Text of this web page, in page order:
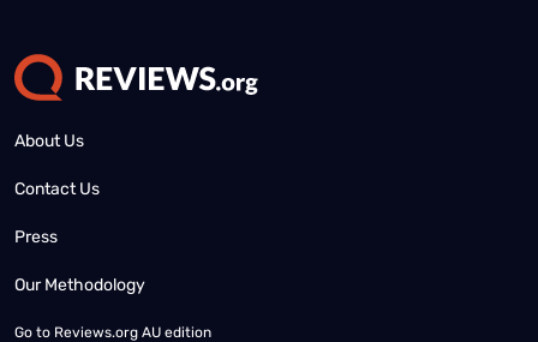
About Us
Contact Us
Press
Our Methodology
Go to Reviews.org AU edition